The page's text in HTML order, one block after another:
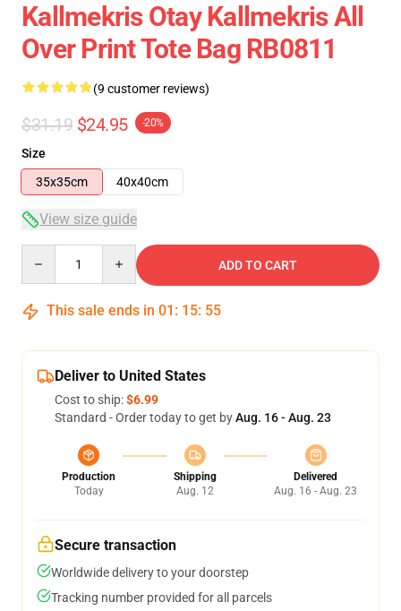
Kallmekris Otay Kallmekris All
Over Print Tote Bag RB0811
(9 customer reviews)
$31.19 $24.95 -20%
Size
35x35cm
40x40cm
View size guide
ADD TO CART
This sale ends in 01 : 15: 54
Deliver to United States
Cost to ship:$6.99
Standard - Order today to get byAug. 16 - Aug. 23
Production
Today
Shipping
Aug. 12
Delivered
Aug. 16 - Aug. 23
Secure transaction
Worldwide delivery to your doorstep
Tracking number provided for all parcels